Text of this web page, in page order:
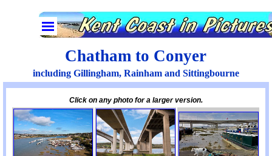
Skip menu
Chatham to Conyer
including Gillingham, Rainham and Sittingbourne